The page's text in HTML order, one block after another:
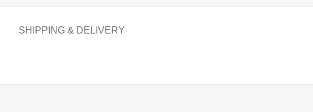
SHIPPING & DELIVERY